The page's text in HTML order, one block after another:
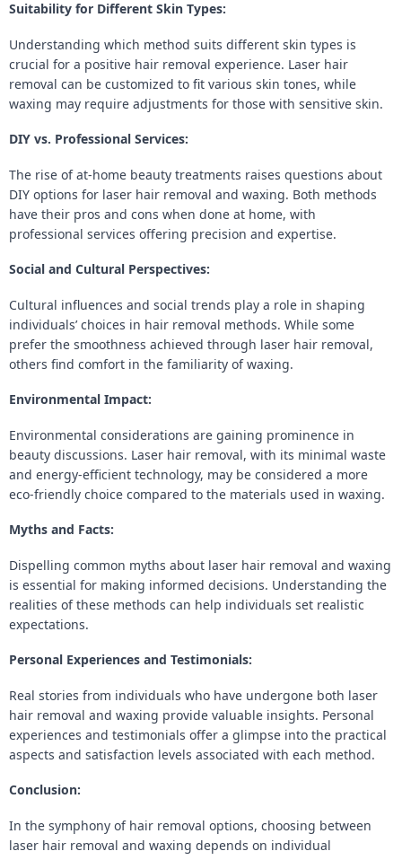
Suitability for Different Skin Types:
Understanding which method suits different skin types is
crucial for a positive hair removal experience. Laser hair
removal can be customized to fit various skin tones, while
waxing may require adjustments for those with sensitive skin.
DIY vs. Professional Services:
The rise of at-home beauty treatments raises questions about
DIY options for laser hair removal and waxing. Both methods
have their pros and cons when done at home, with
professional services offering precision and expertise.
Social and Cultural Perspectives:
Cultural influences and social trends play a role in shaping
individuals’ choices in hair removal methods. While some
prefer the smoothness achieved through laser hair removal,
others find comfort in the familiarity of waxing.
Environmental Impact:
Environmental considerations are gaining prominence in
beauty discussions. Laser hair removal, with its minimal waste
and energy-efficient technology, may be considered a more
eco-friendly choice compared to the materials used in waxing.
Myths and Facts:
Dispelling common myths about laser hair removal and waxing
is essential for making informed decisions. Understanding the
realities of these methods can help individuals set realistic
expectations.
Personal Experiences and Testimonials:
Real stories from individuals who have undergone both laser
hair removal and waxing provide valuable insights. Personal
experiences and testimonials offer a glimpse into the practical
aspects and satisfaction levels associated with each method.
Conclusion:
In the symphony of hair removal options, choosing between
laser hair removal and waxing depends on individual